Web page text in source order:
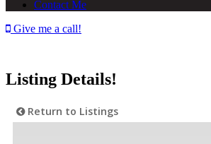
Contact Me
Give me a call!
Listing Details!
Return to Listings